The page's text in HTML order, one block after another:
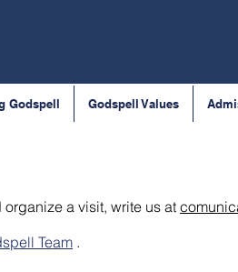
Godspell Godspell Values
a visit, write us at
Team .